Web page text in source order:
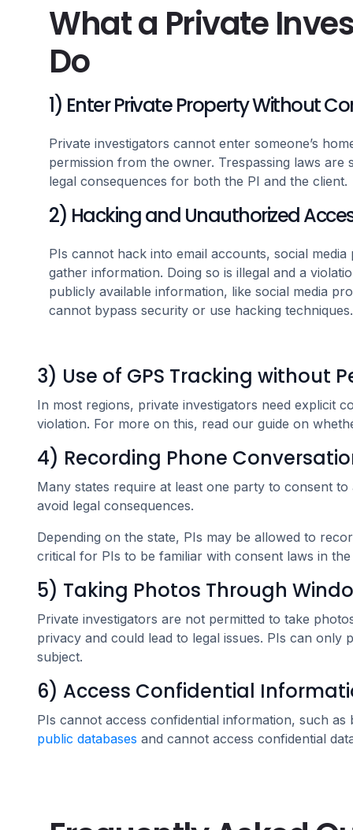
What a Private
Do
1) Enter Private Property Without
Private investigators cannot enter someone’s
permission from the owner. Trespassing laws are
legal consequences for both the PI and the client.
2) Hacking and Unauthorized
PIs cannot hack into email accounts, social
gather information. Doing so is illegal and a
publicly available information, like social media
cannot bypass security or use hacking techniques.
3) Use of GPS Tracking without
In most regions, private investigators need explicit
violation. For more on this, read our guide on
4) Recording Phone
Many states require at least one party to consent
avoid legal consequences.
Depending on the state, PIs may be allowed to
critical for PIs to be familiar with consent laws in
5) Taking Photos Through
Private investigators are not permitted to take
privacy and could lead to legal issues. PIs can
subject.
6) Access Confidential
PIs cannot access confidential information, such
public databases and cannot access confidential